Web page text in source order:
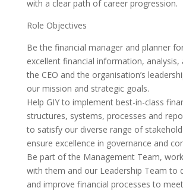
with a clear path of career progression.
Role Objectives
Be the financial manager and planner
excellent financial information, analysis,
the CEO and the organisation’s
our mission and strategic goals.
Help GIY to implement best-in-class
structures, systems, processes and
to satisfy our diverse range of
ensure excellence in governance and
Be part of the Management Team,
with them and our Leadership Team to
and improve financial processes to